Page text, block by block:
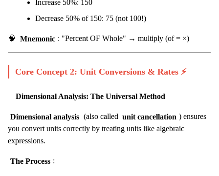
Increase 50%: 150
Decrease 50% of 150: 75 (not 100!)
🧠 Mnemonic : "Percent OF Whole" → multiply (of = ×)
Core Concept 2: Unit Conversions & Rates ⚡
Dimensional Analysis: The Universal Method
Dimensional analysis (also called unit cancellation ) ensures
you convert units correctly by treating units like algebraic
expressions.
The Process :